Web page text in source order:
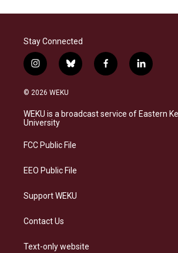
Stay Connected
i
n
s
a
g
a
b
l
s
k
f
a
b
o
l
i
e
d
© 2026 WEKU
WEKU is a broadcast service of Eastern
University
FCC Public File
EEO Public File
Support WEKU
Contact Us
Text-only website